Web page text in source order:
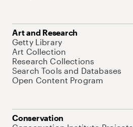
Art and Research
Getty Library
Art Collection
Research Collections
Search Tools and Databases
Open Content Program
Conservation